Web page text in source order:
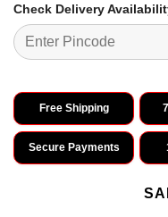
Check Delivery
Free Shipping
Secure Payments